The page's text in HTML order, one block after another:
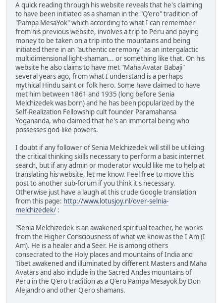
A quick reading through his website reveals that he's claiming
to have been initiated as a shaman in the "Q'ero" tradition of
"Pampa MesaYok" which according to what I can remember
from his previous website, involves a trip to Peru and paying
money to be taken on a trip into the mountains and being
initiated there in an "authentic ceremony" as an intergalactic
multidimensional light-shaman... or something like that. On his
website he also claims to have met "Maha Avatar Babaji"
several years ago, from what I understand is a perhaps
mythical Hindu saint or folk hero. Some have claimed to have
met him between 1861 and 1935 (long before Senia
Melchizedek was born) and he has been popularized by the
Self-Realization Fellowship cult founder Paramahansa
Yogananda, who claimed that he's an immortal being who
possesses god-like powers.
I doubt if any follower of Senia Melchizedek will still be utilizing
the critical thinking skills necessary to perform a basic internet
search, but if any admin or moderator would like me to help at
translating his website, let me know. Feel free to move this
post to another sub-forum if you think it's necessary.
Otherwise just have a laugh at this crude Google translation
from this page: http://www.lotusjoy.nl/over-selnia-
melchizedek/ :
"Senia Melchizedek is an awakened spiritual teacher, he works
from the Higher Consciousness of what we know as the I Am (I
Am). He is a healer and a Seer. He is among others
consecrated to the Holy places and mountains of India and
Tibet awakened and illuminated by different Masters and Maha
Avatars and also include in the Sacred Andes mountains of
Peru in the Q'ero tradition as a Q'ero Pampa Mesayok by Don
Alejandro and other Q'ero shamans.